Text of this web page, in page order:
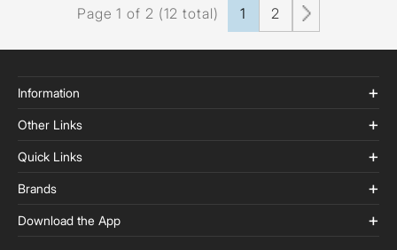
Page 1 of 2 (12 total) 1 2
Information
Other Links
Quick Links
Brands
Download the App